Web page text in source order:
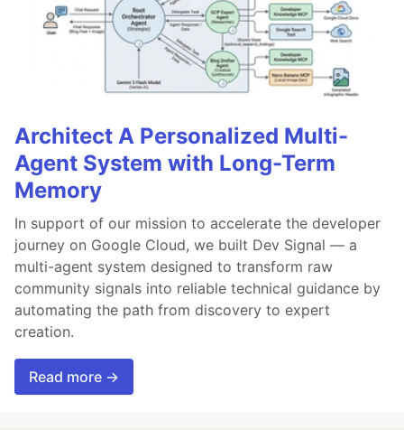
Architect A Personalized Multi-
Agent System with Long-Term
Memory
In support of our mission to accelerate the developer
journey on Google Cloud, we built Dev Signal — a
multi-agent system designed to transform raw
community signals into reliable technical guidance by
automating the path from discovery to expert
creation.
Read more →